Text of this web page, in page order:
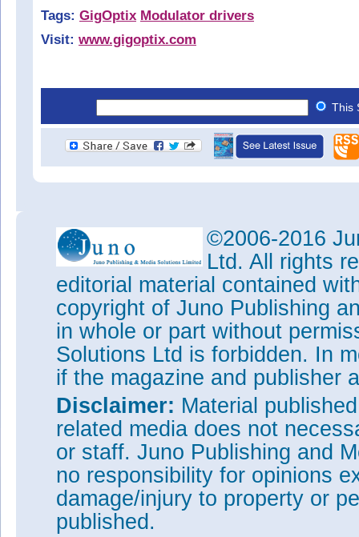
Tags: GigOptix Modulator drivers
Visit: www.gigoptix.com
This
©2006-2016
Ltd. All rights
editorial material contained
copyright of Juno Publishing
in whole or part without
Solutions Ltd is forbidden. In
if the magazine and publisher
Disclaimer: Material
related media does not
or staff. Juno Publishing and
no responsibility for opinions
damage/injury to property or
published.